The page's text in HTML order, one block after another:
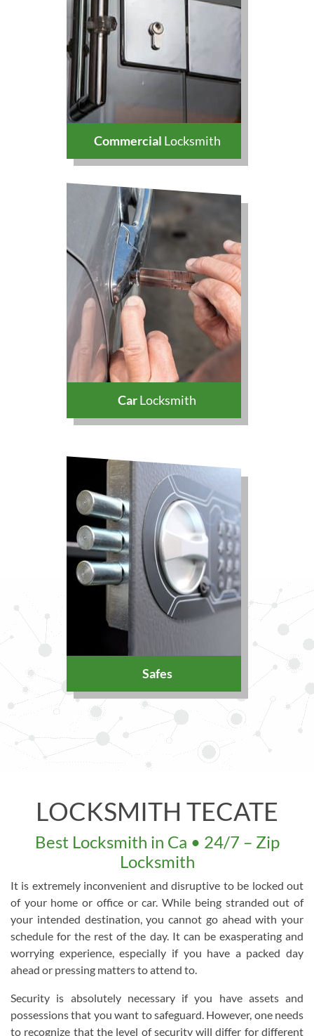
Commercial Locksmith
CarLocksmith
Safes
LOCKSMITH TECATE
Best Locksmith in Ca • 24/7 – Zip
Locksmith
It is extremely inconvenient and disruptive to be locked out
of your home or office or car. While being stranded out of
your intended destination, you cannot go ahead with your
schedule for the rest of the day. It can be exasperating and
worrying experience, especially if you have a packed day
ahead or pressing matters to attend to.
Security is absolutely necessary if you have assets and
possessions that you want to safeguard. However, one needs
to recognize that the level of security will differ for different